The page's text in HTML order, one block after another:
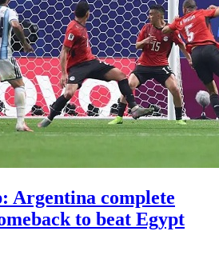
Argentina complete
to beat Egypt